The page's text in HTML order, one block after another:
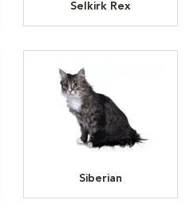
Selkirk Rex
Siberian